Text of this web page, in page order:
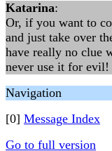
Katarina:
Or, if you want to
and just take over
have really no clue
never use it for evil!
Navigation
[0] Message Index
Go to full version